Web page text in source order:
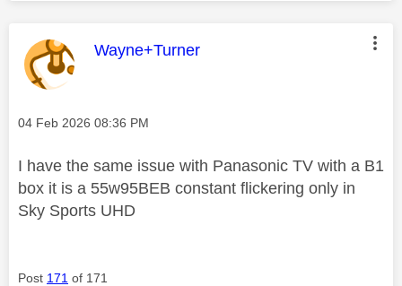
This message was authored by:
Wayne+Turner
Message posted on
‎04 Feb 2026 08:36 PM
I have the same issue with Panasonic TV with a B1
box it is a 55w95BEB constant flickering only in
Sky Sports UHD
Post 171 of 171